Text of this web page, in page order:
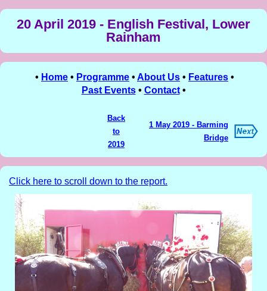
20 April 2019 - English Festival, Lower
Rainham
• Home • Programme • About Us • Features •
Past Events• Contact•
Back
to
2019
1 May 2019 - Barming
Bridge
Click here to scroll down to the report.